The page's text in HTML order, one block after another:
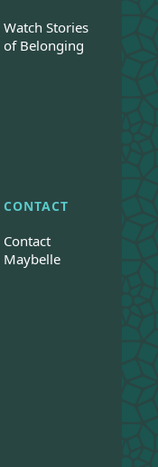
Watch Stories
of Belonging
CONTACT
Contact
Maybelle